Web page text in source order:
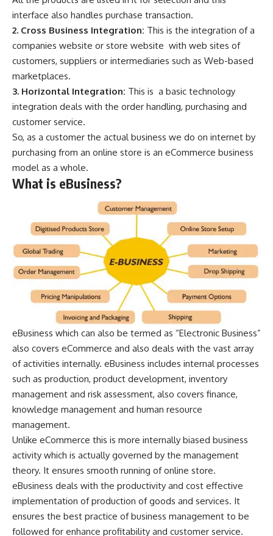
interface also handles purchase transaction.
2. Cross Business Integration: This is the integration of a
companies website or store website with web sites of
customers, suppliers or intermediaries such as Web-based
marketplaces.
3. Horizontal Integration: This is a basic technology
integration deals with the order handling, purchasing and
customer service.
So, as a customer the actual business we do on internet by
purchasing from an online store is an eCommerce business
model as a whole.
What is eBusiness?
eBusiness which can also be termed as “Electronic Business”
also covers eCommerce and also deals with the vast array
of activities internally. eBusiness includes internal processes
such as production, product development, inventory
management and risk assessment, also covers finance,
knowledge management and human resource
management.
Unlike eCommerce this is more internally biased business
activity which is actually governed by the management
theory. It ensures smooth running of online store.
eBusiness deals with the productivity and cost effective
implementation of production of goods and services. It
ensures the best practice of business management to be
followed for enhance profitability and customer service.